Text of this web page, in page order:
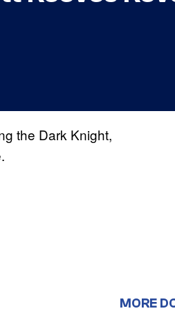
the Dark Knight,
MORE